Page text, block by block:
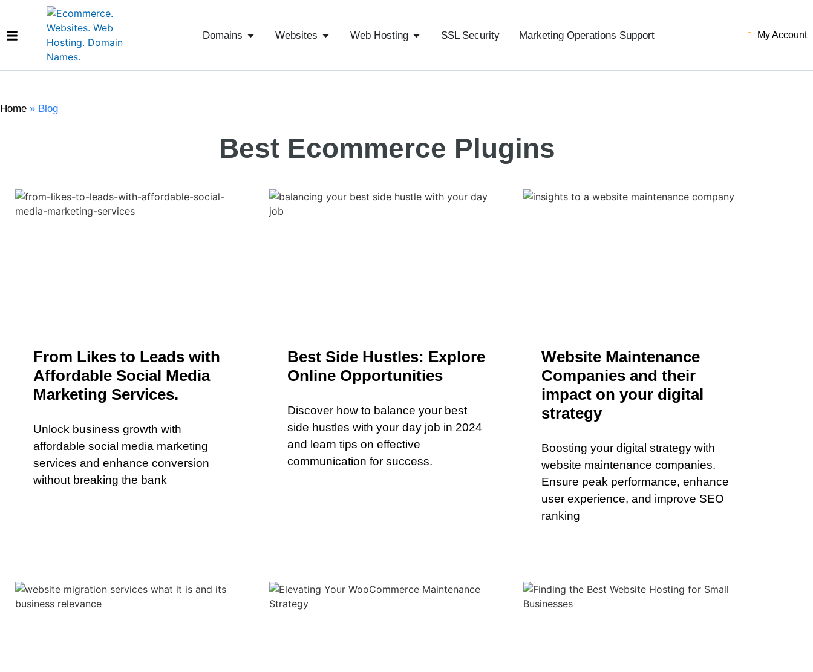
Domains Websites Web Hosting SSL Security Marketing Operations Support My Account
Home » Blog
Best Ecommerce Plugins
From Likes to Leads with
Affordable Social Media
Marketing Services.
Unlock business growth with
affordable social media marketing
services and enhance conversion
without breaking the bank
Best Side Hustles: Explore
Online Opportunities
Discover how to balance your best
side hustles with your day job in 2024
and learn tips on effective
communication for success.
Website Maintenance
Companies and their
impact on your digital
strategy
Boosting your digital strategy with
website maintenance companies.
Ensure peak performance, enhance
user experience, and improve SEO
ranking